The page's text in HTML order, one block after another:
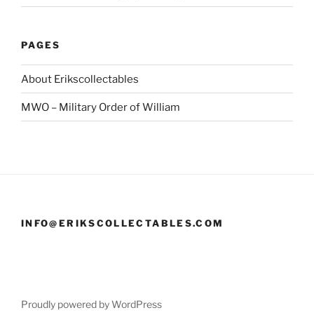
PAGES
About Erikscollectables
MWO – Military Order of William
INFO@ERIKSCOLLECTABLES.COM
Proudly powered by WordPress